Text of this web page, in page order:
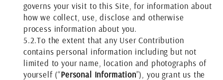
governs your visit to this Site, for information about
how we collect, use, disclose and otherwise
process information about you.
5.2.To the extent that any User Contribution
contains personal information including but not
limited to your name, location and photographs of
yourself (“Personal Information”), you grant us the